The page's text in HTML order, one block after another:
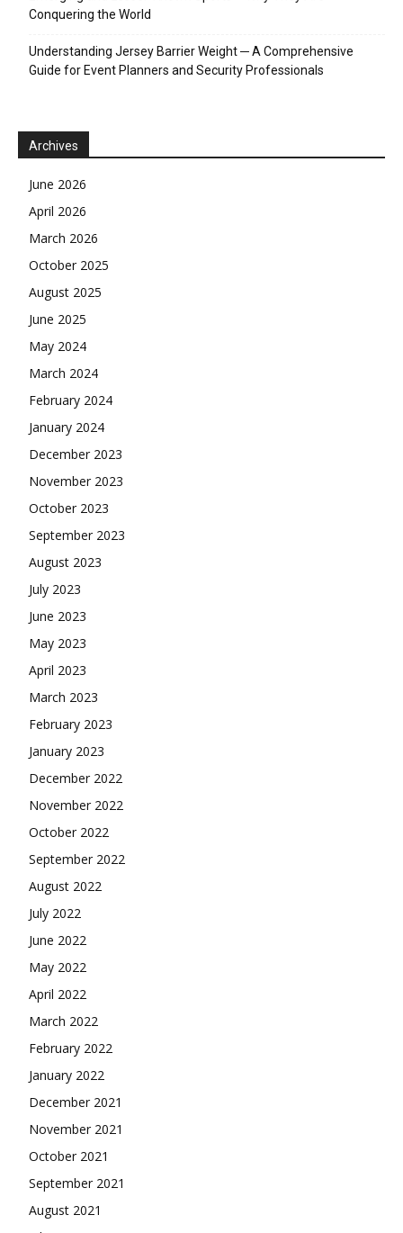
June 2026
April 2026
March 2026
August 2025
June 2025
May 2024
March 2024
February 2024
January 2024
December 2023
November 2023
October 2023
September 2023
August 2023
July 2023
June 2023
May 2023
April 2023
March 2023
February 2023
January 2023
December 2022
November 2022
October 2022
September 2022
August 2022
July 2022
June 2022
May 2022
April 2022
March 2022
February 2022
January 2022
December 2021
November 2021
October 2021
September 2021
August 2021
July 2021
June 2021
May 2021
April 2021
March 2021
February 2021